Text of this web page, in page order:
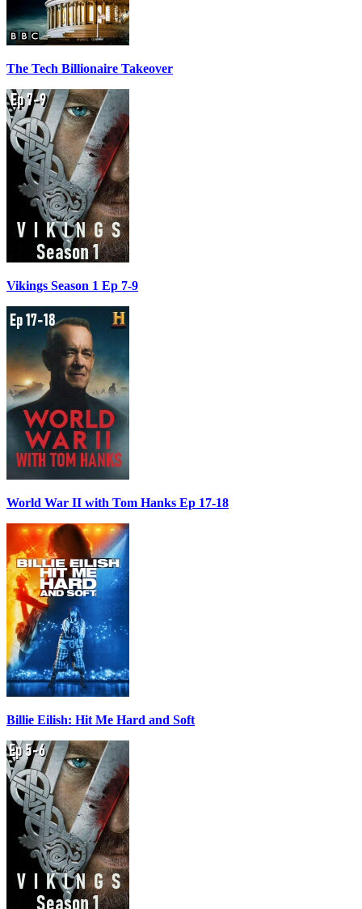
The Tech Billionaire Takeover
Vikings Season 1 Ep 7-9
World War II with Tom Hanks Ep 17-18
Billie Eilish: Hit Me Hard and Soft